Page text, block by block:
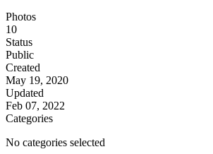
Photos
10
Status
Public
Created
May 19, 2020
Updated
Feb 07, 2022
Categories
No categories selected